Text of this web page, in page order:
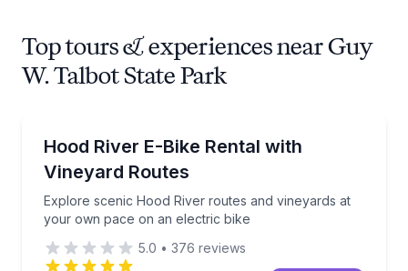
Top tours & experiences near Guy
W. Talbot State Park
Hood River E-Bike Rental with
Vineyard Routes
Explore scenic Hood River routes and vineyards at
your own pace on an electric bike
Explore scenic Hood River routes and vineyards at
5.0 • 376 reviews